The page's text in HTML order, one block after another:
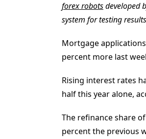
forex robotsdeveloped
system for testing
Mortgage
percent more last
Rising interest rates
half this year alone,
The refinance share
percent the previous